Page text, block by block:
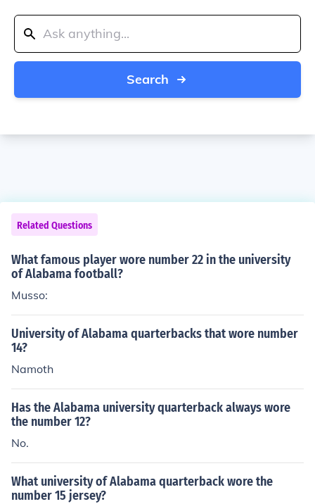
Search
Related Questions
What famous player wore number 22 in the university
of Alabama football?
Musso:
University of Alabama quarterbacks that wore number
14?
Namoth
Has the Alabama university quarterback always wore
the number 12?
No.
What university of Alabama quarterback wore the
number 15 jersey?